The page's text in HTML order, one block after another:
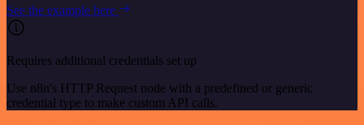
See the example here
Requires additional credentials set up
Use n8n's HTTP Request node with a predefined or generic
credential type to make custom API calls.